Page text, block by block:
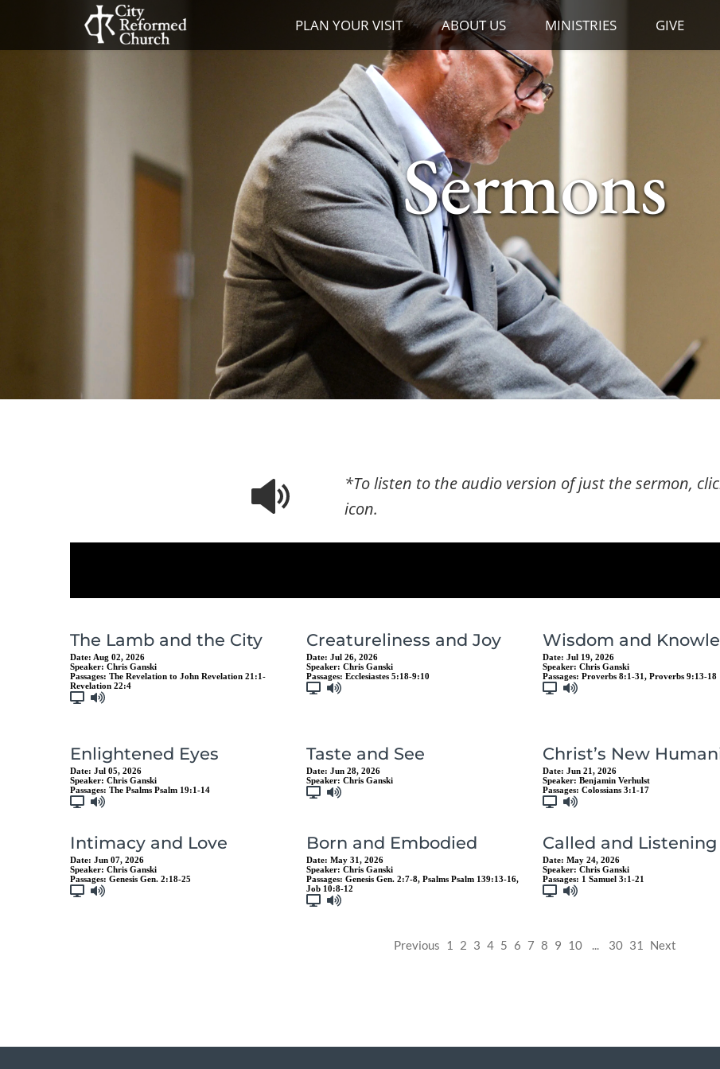
PLAN YOUR VISIT ABOUT US MINISTRIES GIVE
Sermons
*To listen to the audio version of just the sermon,
icon.
The Lamb and the City
Date: Aug 02, 2026
Speaker: Chris Ganski
Passages: The Revelation to John Revelation 21:1-
Revelation 22:4
Creatureliness and Joy
Date: Jul 26, 2026
Speaker: Chris Ganski
Passages: Ecclesiastes 5:18-9:10
Wisdom and
Date: Jul 19, 2026
Speaker: Chris Ganski
Passages: Proverbs 8:1-31, Proverbs 9:13-18
Enlightened Eyes
Date: Jul 05, 2026
Speaker: Chris Ganski
Passages: The Psalms Psalm 19:1-14
Taste and See
Date: Jun 28, 2026
Speaker: Chris Ganski
Christ’s New
Date: Jun 21, 2026
Speaker: Benjamin Verhulst
Passages: Colossians 3:1-17
Intimacy and Love
Date: Jun 07, 2026
Speaker: Chris Ganski
Passages: Genesis Gen. 2:18-25
Born and Embodied
Date: May 31, 2026
Speaker: Chris Ganski
Passages: Genesis Gen. 2:7-8, Psalms Psalm 139:13-16,
Job 10:8-12
Called and Listening
Date: May 24, 2026
Speaker: Chris Ganski
Passages: 1 Samuel 3:1-21
Previous 1 2 3 4 5 6 7 8 9 10 ... 30 31 Next